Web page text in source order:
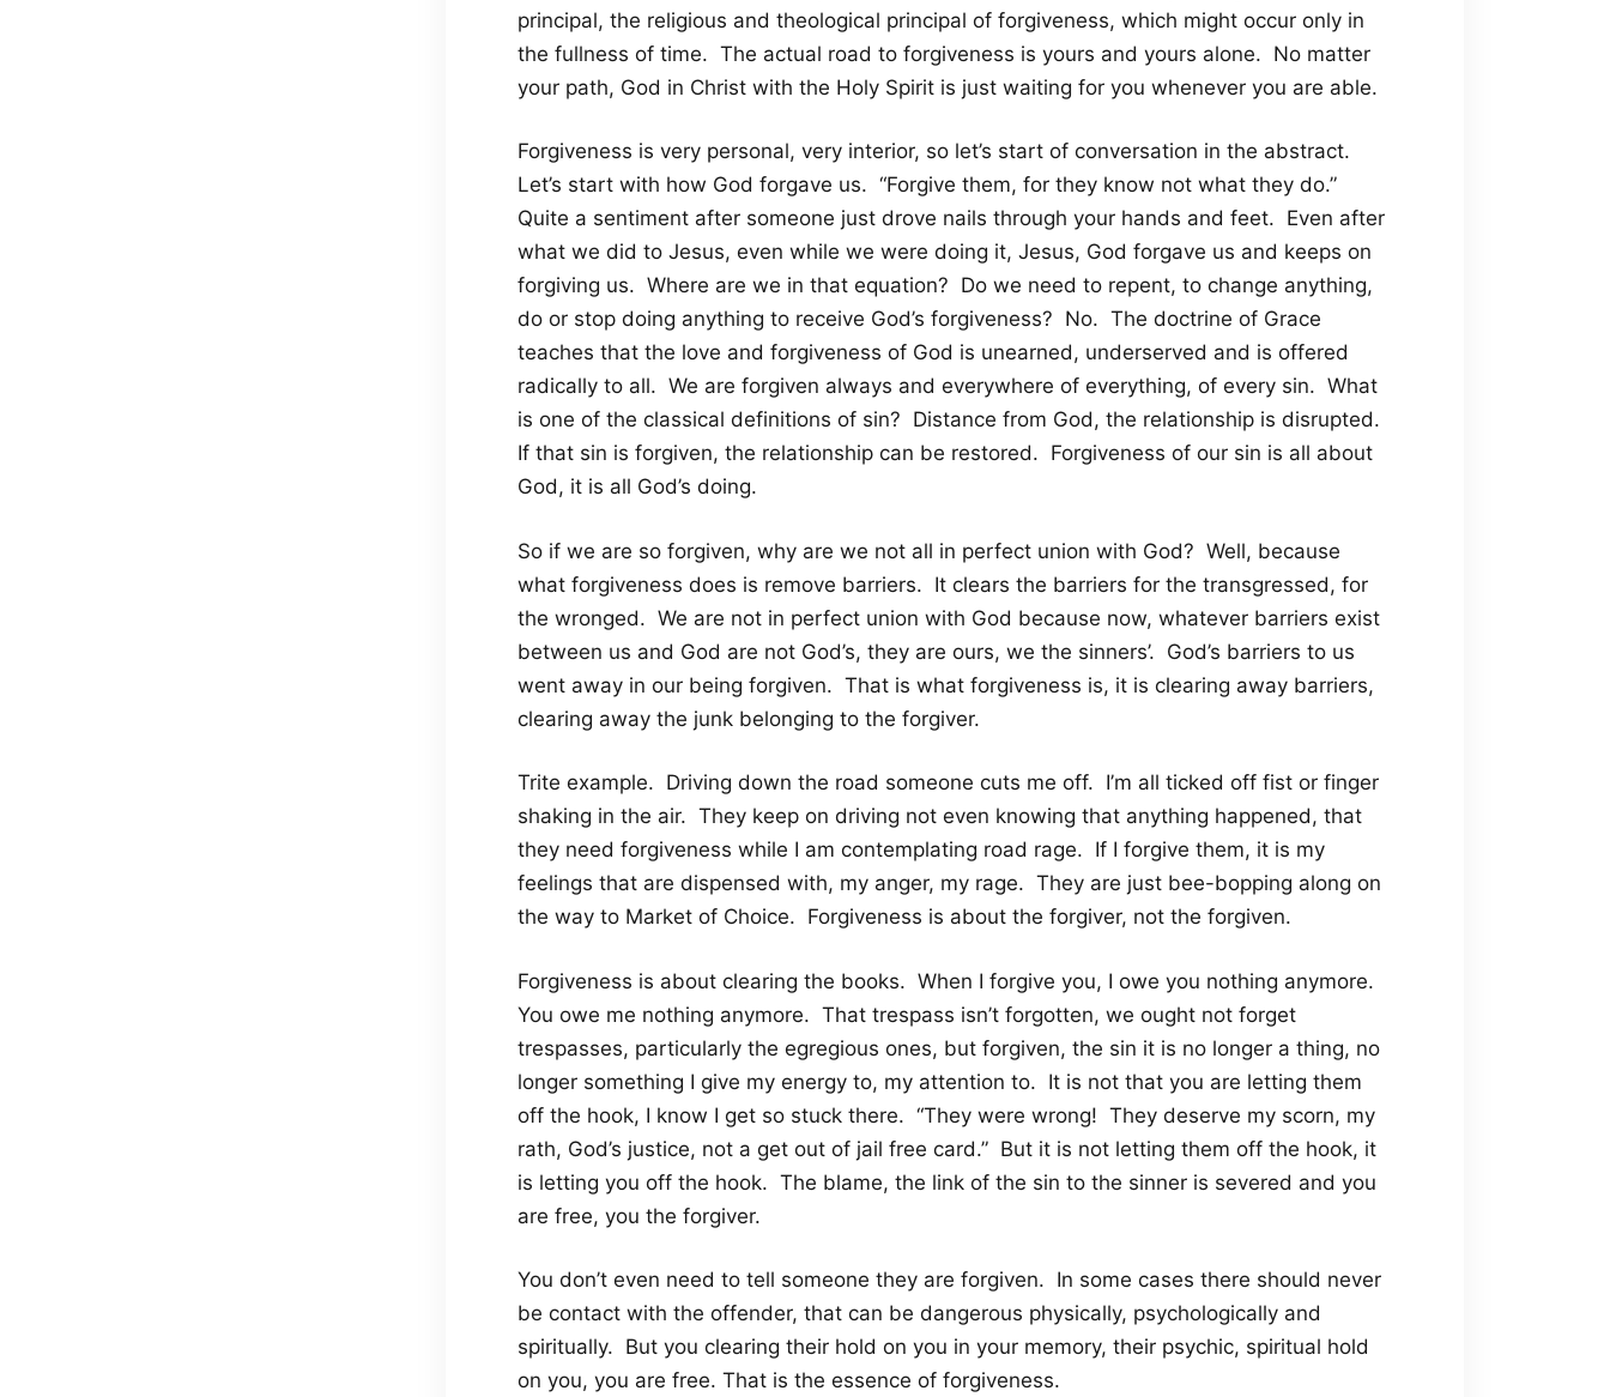
principal, the religious and theological principal of forgiveness, which might occur only in
the fullness of time. The actual road to forgiveness is yours and yours alone. No matter
your path, God in Christ with the Holy Spirit is just waiting for you whenever you are able.
Forgiveness is very personal, very interior, so let’s start of conversation in the abstract.
Let’s start with how God forgave us. “Forgive them, for they know not what they do.”
Quite a sentiment after someone just drove nails through your hands and feet. Even after
what we did to Jesus, even while we were doing it, Jesus, God forgave us and keeps on
forgiving us. Where are we in that equation? Do we need to repent, to change anything,
do or stop doing anything to receive God’s forgiveness? No. The doctrine of Grace
teaches that the love and forgiveness of God is unearned, underserved and is offered
radically to all. We are forgiven always and everywhere of everything, of every sin. What
is one of the classical definitions of sin? Distance from God, the relationship is disrupted.
If that sin is forgiven, the relationship can be restored. Forgiveness of our sin is all about
God, it is all God’s doing.
So if we are so forgiven, why are we not all in perfect union with God? Well, because
what forgiveness does is remove barriers. It clears the barriers for the transgressed, for
the wronged. We are not in perfect union with God because now, whatever barriers exist
between us and God are not God’s, they are ours, we the sinners’. God’s barriers to us
went away in our being forgiven. That is what forgiveness is, it is clearing away barriers,
clearing away the junk belonging to the forgiver.
Trite example. Driving down the road someone cuts me off. I’m all ticked off fist or finger
shaking in the air. They keep on driving not even knowing that anything happened, that
they need forgiveness while I am contemplating road rage. If I forgive them, it is my
feelings that are dispensed with, my anger, my rage. They are just bee-bopping along on
the way to Market of Choice. Forgiveness is about the forgiver, not the forgiven.
Forgiveness is about clearing the books. When I forgive you, I owe you nothing anymore.
You owe me nothing anymore. That trespass isn’t forgotten, we ought not forget
trespasses, particularly the egregious ones, but forgiven, the sin it is no longer a thing, no
longer something I give my energy to, my attention to. It is not that you are letting them
off the hook, I know I get so stuck there. “They were wrong! They deserve my scorn, my
rath, God’s justice, not a get out of jail free card.” But it is not letting them off the hook, it
is letting you off the hook. The blame, the link of the sin to the sinner is severed and you
are free, you the forgiver.
You don’t even need to tell someone they are forgiven. In some cases there should never
be contact with the offender, that can be dangerous physically, psychologically and
spiritually. But you clearing their hold on you in your memory, their psychic, spiritual hold
on you, you are free. That is the essence of forgiveness.